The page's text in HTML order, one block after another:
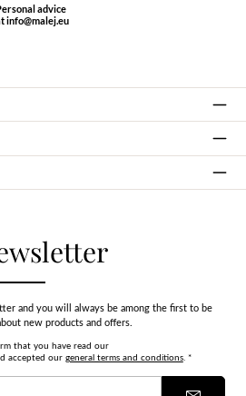
advice
info@malej.eu
and you will always be among the first to be
new products and offers.
that you have read our
accepted our general terms and conditions. *